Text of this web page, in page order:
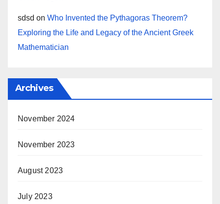
sdsd on Who Invented the Pythagoras Theorem?
Exploring the Life and Legacy of the Ancient Greek
Mathematician
Archives
November 2024
November 2023
August 2023
July 2023